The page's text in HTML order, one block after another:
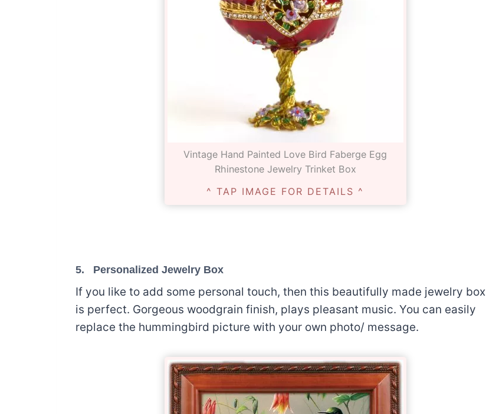
Vintage Hand Painted Love Bird Faberge Egg
Rhinestone Jewelry Trinket Box
^ TAP IMAGE FOR DETAILS ^
5. Personalized Jewelry Box
If you like to add some personal touch, then this beautifully made jewelry box
is perfect. Gorgeous woodgrain finish, plays pleasant music. You can easily
replace the hummingbird picture with your own photo/ message.